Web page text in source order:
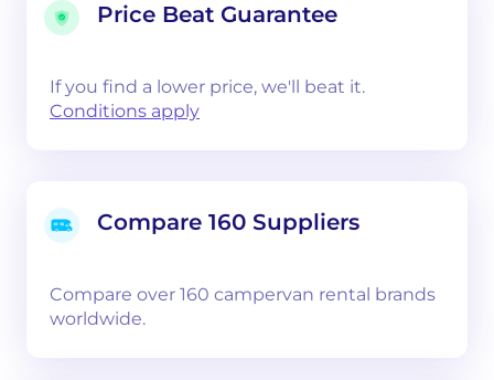
Price Beat Guarantee
If you find a lower price, we'll beat it.
Conditions apply
Compare 160 Suppliers
Compare over 160 campervan rental brands
worldwide.